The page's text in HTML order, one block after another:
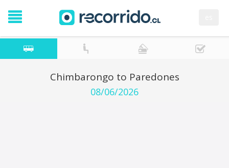
Chimbarongo to Paredones
08/06/2026